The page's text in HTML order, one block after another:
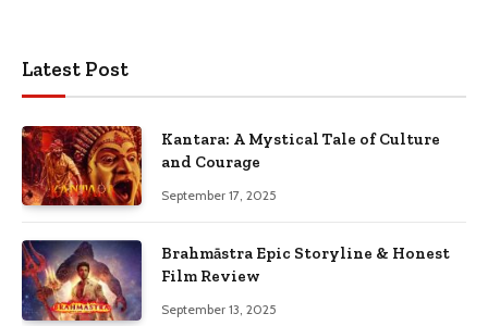
Latest Post
Kantara: A Mystical Tale of Culture
and Courage
September 17, 2025
Brahmāstra Epic Storyline & Honest
Film Review
September 13, 2025